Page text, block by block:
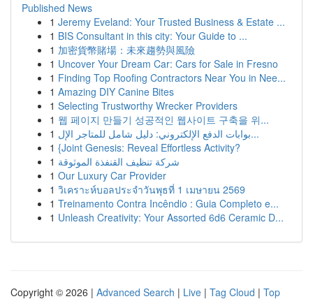
Published News
1 Jeremy Eveland: Your Trusted Business & Estate ...
1 BIS Consultant in this city: Your Guide to ...
1 加密貨幣賭場：未來趨勢與風險
1 Uncover Your Dream Car: Cars for Sale in Fresno
1 Finding Top Roofing Contractors Near You in Nee...
1 Amazing DIY Canine Bites
1 Selecting Trustworthy Wrecker Providers
1 웹 페이지 만들기 성공적인 웹사이트 구축을 위...
1
بوابات الدفع الإلكتروني: دليل شامل للمتاجر الإل...
1 {Joint Genesis: Reveal Effortless Activity?
1 شركة تنظيف القنفذة الموثوقة
1 Our Luxury Car Provider
1 วิเคราะห์บอลประจำวันพุธที่ 1 เมษายน 2569
1 Treinamento Contra Incêndio : Guia Completo e...
1 Unleash Creativity: Your Assorted 6d6 Ceramic D...
Copyright © 2026 | Advanced Search | Live | Tag Cloud | Top